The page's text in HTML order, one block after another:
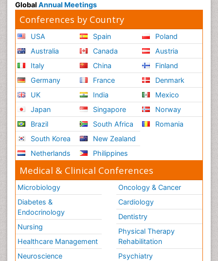
Global Annual Meetings
Conferences by Country
USA
Australia
Italy
Germany
UK
Japan
Brazil
South Korea
Netherlands
Spain
Canada
China
France
India
Singapore
South Africa
New Zealand
Philippines
Poland
Austria
Finland
Denmark
Mexico
Norway
Romania
Medical & Clinical Conferences
Microbiology
Diabetes &
Endocrinology
Nursing
Healthcare Management
Neuroscience
Oncology & Cancer
Cardiology
Dentistry
Physical Therapy
Rehabilitation
Psychiatry